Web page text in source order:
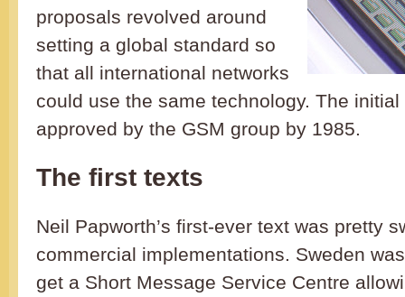
proposals revolved around
setting a global standard so
that all international networks
could use the same technology. The
approved by the GSM group by 1985.
The first texts
Neil Papworth’s first-ever text was pretty
commercial implementations. Sweden
get a Short Message Service Centre